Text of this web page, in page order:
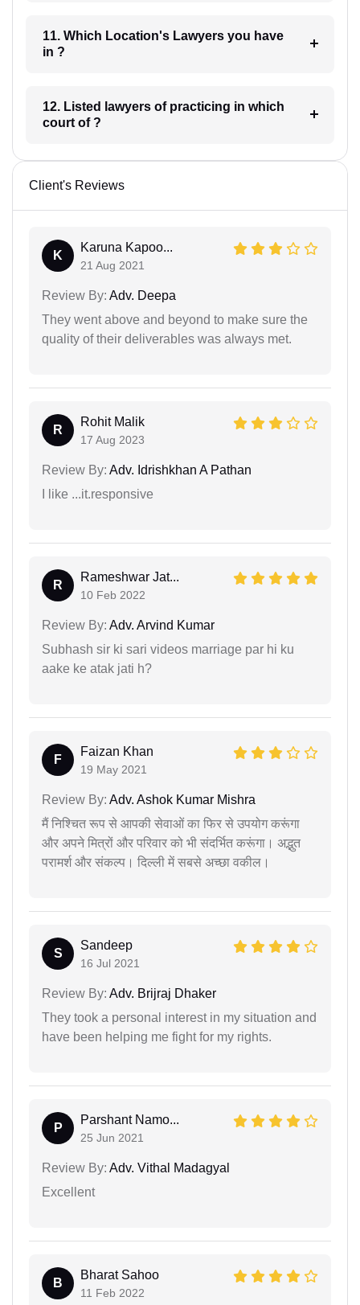
11. Which Location's Lawyers you have
in ?
12. Listed lawyers of practicing in which
court of ?
Client's Reviews
K
Karuna Kapoo...
21 Aug 2021
Review By: Adv. Deepa
They went above and beyond to make sure the
quality of their deliverables was always met.
R
Rohit Malik
17 Aug 2023
Review By: Adv. Idrishkhan A Pathan
I like ...it.responsive
R
Rameshwar Jat...
10 Feb 2022
Review By: Adv. Arvind Kumar
Subhash sir ki sari videos marriage par hi ku
aake ke atak jati h?
F
Faizan Khan
19 May 2021
Review By: Adv. Ashok Kumar Mishra
मैं निश्चित रूप से आपकी सेवाओं का फिर से उपयोग करूंगा
और अपने मित्रों और परिवार को भी संदर्भित करूंगा। अद्भुत
परामर्श और संकल्प। दिल्ली में सबसे अच्छा वकील।
S
Sandeep
16 Jul 2021
Review By: Adv. Brijraj Dhaker
They took a personal interest in my situation and
have been helping me fight for my rights.
P
Parshant Namo...
25 Jun 2021
Review By: Adv. Vithal Madagyal
Excellent
B
Bharat Sahoo
11 Feb 2022